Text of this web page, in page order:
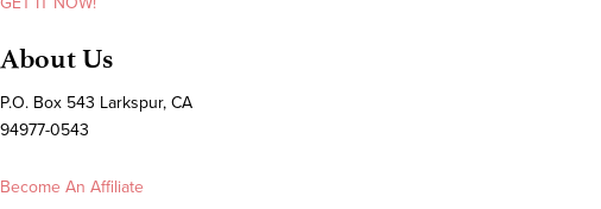
About Us
P.O. Box 543 Larkspur, CA
94977-0543
Become An Affiliate